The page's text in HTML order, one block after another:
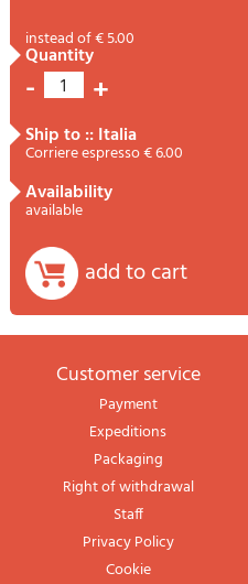
instead of € 5.00
quantity
- 1 +
ship to :: Italia
Corriere espresso € 6.00
availability
available
add to cart
Customer service
Payment
Expeditions
Packaging
Right of withdrawal
Staff
Privacy Policy
Cookie